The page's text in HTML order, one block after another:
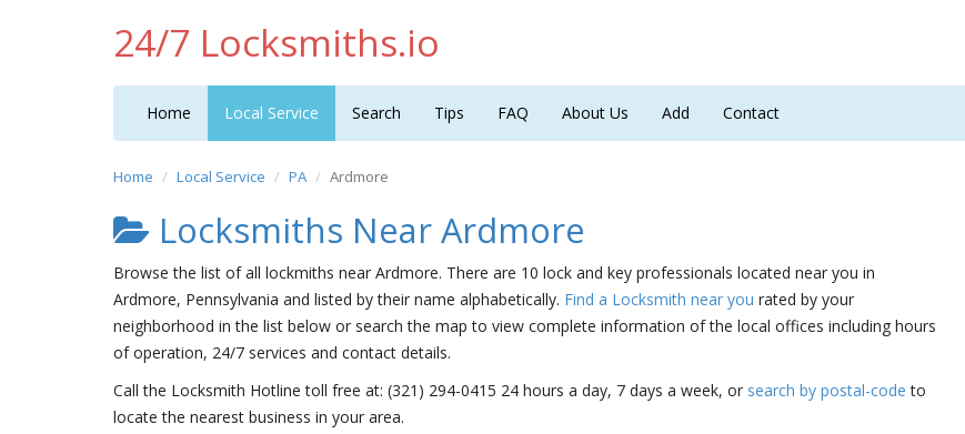
24/7 Locksmiths.io
Home Local Service Search Tips FAQ About Us Add Contact
Home Local Service PA Ardmore
Locksmiths Near Ardmore
Browse the list of all lockmiths near Ardmore. There are 10 lock and key professionals located near you in
Ardmore, Pennsylvania and listed by their name alphabetically. Find a Locksmith near you rated by your
neighborhood in the list below or search the map to view complete information of the local offices including hours
of operation, 24/7 services and contact details.
Call the Locksmith Hotline toll free at: (321) 294-0415 24 hours a day, 7 days a week, or search by postal-code to
locate the nearest business in your area.